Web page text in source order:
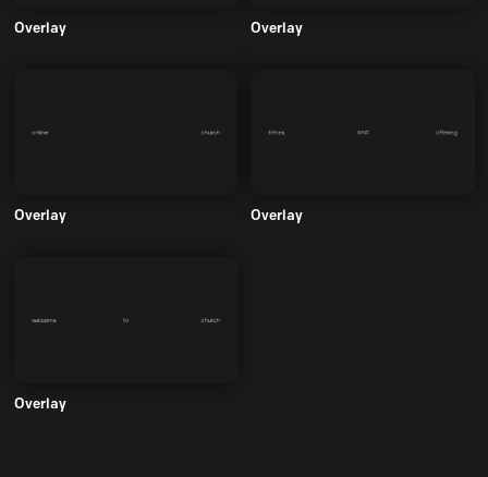
Overlay Overlay
Overlay Overlay
Overlay